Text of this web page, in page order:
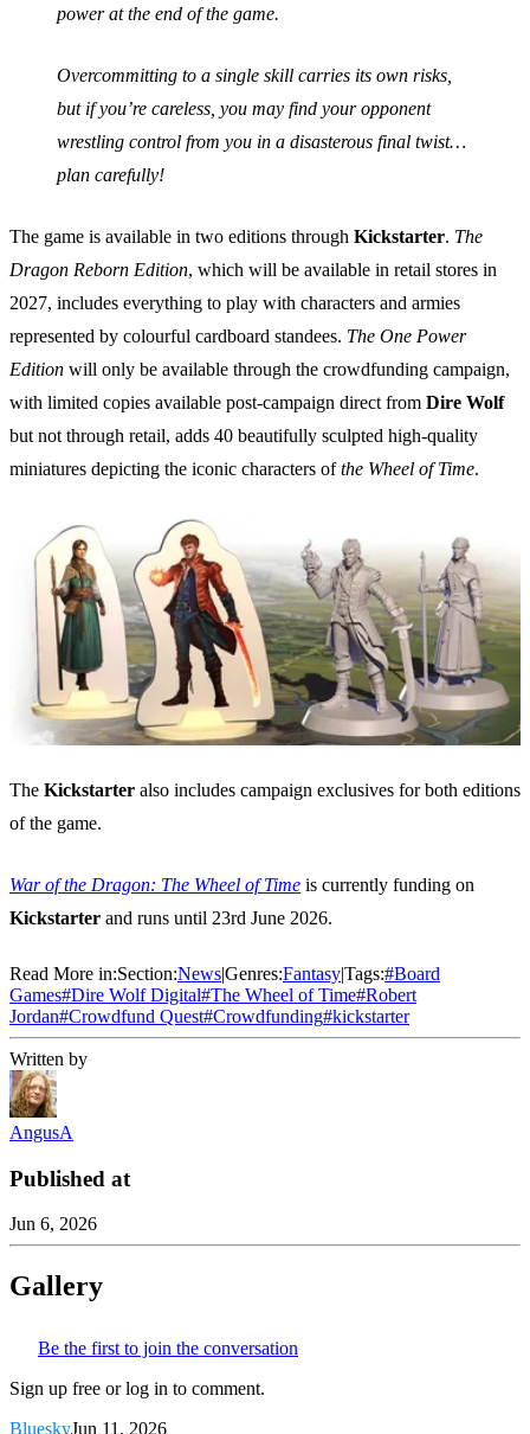
power at the end of the game.
Overcommitting to a single skill carries its own risks,
but if you’re careless, you may find your opponent
wrestling control from you in a disasterous final twist…
plan carefully!
The game is available in two editions through Kickstarter. The
Dragon Reborn Edition, which will be available in retail stores in
2027, includes everything to play with characters and armies
represented by colourful cardboard standees. The One Power
Edition will only be available through the crowdfunding campaign,
with limited copies available post-campaign direct from Dire Wolf
but not through retail, adds 40 beautifully sculpted high-quality
miniatures depicting the iconic characters ofthe Wheel of Time.
The Kickstarter also includes campaign exclusives for both editions
of the game.
War of the Dragon: The Wheel of Time is currently funding on
Kickstarter and runs until 23rd June 2026.
Read More in:Section:News|Genres:Fantasy|Tags:#Board
Games#Dire Wolf Digital#The Wheel of Time#Robert
Jordan#Crowdfund Quest#Crowdfunding#kickstarter
Written by
AngusA
Published at
Jun 6, 2026
Gallery
Be the first to join the conversation
Sign up free or log in to comment.
BlueskyJun 11, 2026